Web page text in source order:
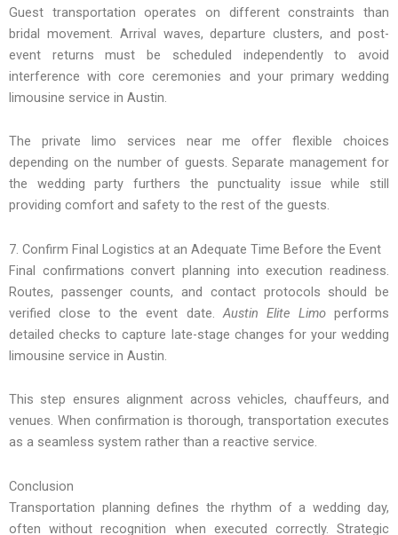
Guest transportation operates on different constraints than
bridal movement. Arrival waves, departure clusters, and post-
event returns must be scheduled independently to avoid
interference with core ceremonies and your primary wedding
limousine service in Austin.
The private limo services near me offer flexible choices
depending on the number of guests. Separate management for
the wedding party furthers the punctuality issue while still
providing comfort and safety to the rest of the guests.
7. Confirm Final Logistics at an Adequate Time Before the Event
Final confirmations convert planning into execution readiness.
Routes, passenger counts, and contact protocols should be
verified close to the event date.Austin Elite Limoperforms
detailed checks to capture late-stage changes for your wedding
limousine service in Austin.
This step ensures alignment across vehicles, chauffeurs, and
venues. When confirmation is thorough, transportation executes
as a seamless system rather than a reactive service.
Conclusion
Transportation planning defines the rhythm of a wedding day,
often without recognition when executed correctly. Strategic